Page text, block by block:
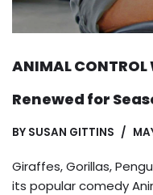
ANIMAL
Renewed for
BY SUSAN GITTINS
Giraffes, Gorillas,
its popular comedy